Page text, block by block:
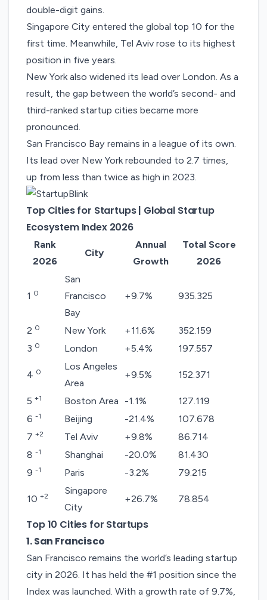
double-digit gains.
Singapore City entered the global top 10 for the
first time. Meanwhile, Tel Aviv rose to its highest
position in five years.
New York also widened its lead over London. As a
result, the gap between the world’s second- and
third-ranked startup cities became more
pronounced.
San Francisco Bay remains in a league of its own.
Its lead over New York rebounded to 2.7 times,
up from less than twice as high in 2023.
Top Cities for Startups | Global Startup
Ecosystem Index 2026
Rank
2026
City
Annual
Growth
Total Score
2026
1 0
San
Francisco
Bay
+9.7% 935.325
2 0 New York +11.6%
352.159
3 0 London +5.4% 197.557
4 0
Los Angeles
Area
+9.5% 152.371
5+1 Boston Area -1.1%
127.119
6-1 Beijing -21.4%
107.678
7+2 Tel Aviv +9.8%
86.714
8-1 Shanghai -20.0%
81.430
9-1 Paris -3.2% 79.215
10+2
Singapore
City
+26.7% 78.854
Top 10 Cities for Startups
1. San Francisco
San Francisco remains the world’s leading startup
city in 2026. It has held the #1 position since the
Index was launched. With a growth rate of 9.7%,